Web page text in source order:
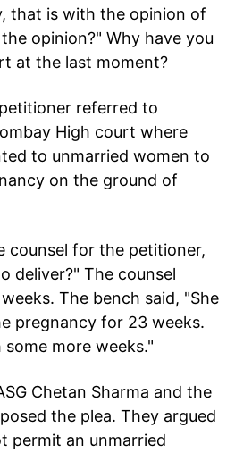
that is with the opinion of
opinion?" Why have you
at the last moment?
referred to
High court where
to unmarried women to
on the ground of
counsel for the petitioner,
deliver?" The counsel
The bench said, "She
pregnancy for 23 weeks.
more weeks."
Chetan Sharma and the
the plea. They argued
permit an unmarried